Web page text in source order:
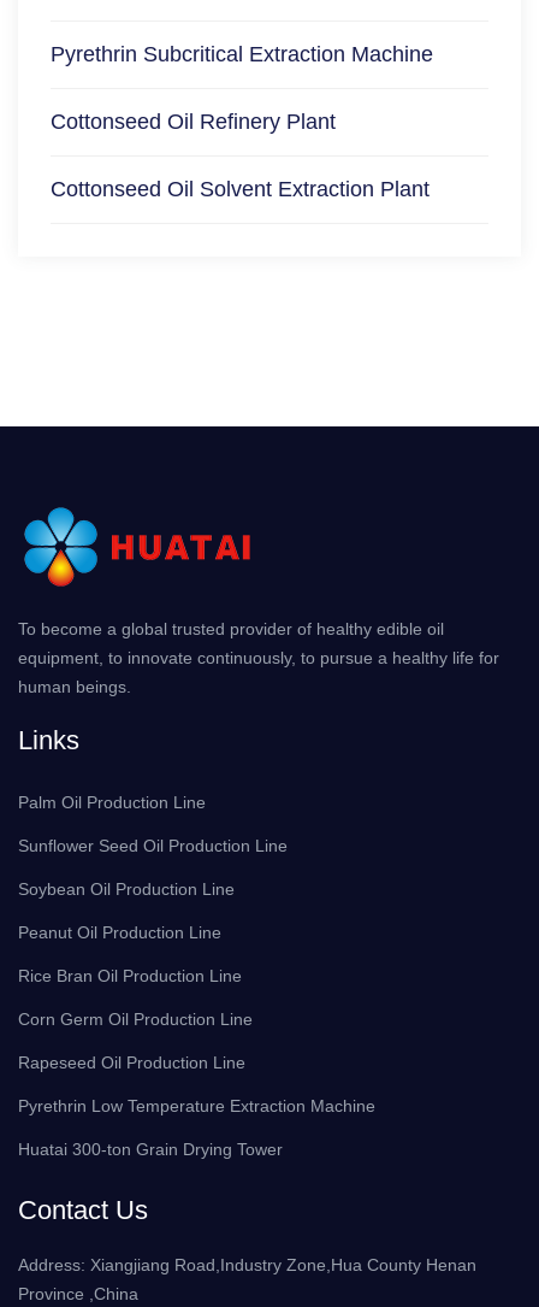
Pyrethrin Subcritical Extraction Machine
Cottonseed Oil Refinery Plant
Cottonseed Oil Solvent Extraction Plant
To become a global trusted provider of healthy edible oil
equipment, to innovate continuously, to pursue a healthy life for
human beings.
Links
Palm Oil Production Line
Sunflower Seed Oil Production Line
Soybean Oil Production Line
Peanut Oil Production Line
Rice Bran Oil Production Line
Corn Germ Oil Production Line
Rapeseed Oil Production Line
Pyrethrin Low Temperature Extraction Machine
Huatai 300-ton Grain Drying Tower
Contact Us
Address: Xiangjiang Road,Industry Zone,Hua County Henan
Province ,China